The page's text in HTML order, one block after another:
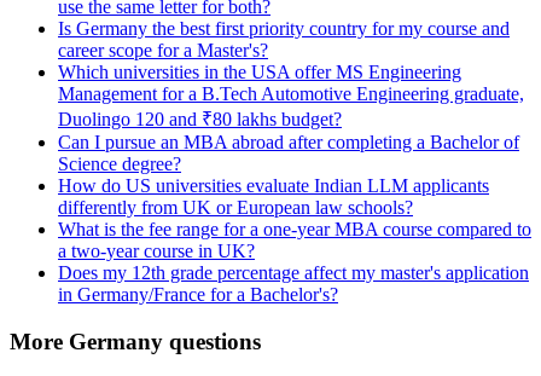
use the same letter for both?
Is Germany the best first priority country for my course and
career scope for a Master's?
Which universities in the USA offer MS Engineering
Management for a B.Tech Automotive Engineering graduate,
Duolingo 120 and ₹80 lakhs budget?
Can I pursue an MBA abroad after completing a Bachelor of
Science degree?
How do US universities evaluate Indian LLM applicants
differently from UK or European law schools?
What is the fee range for a one-year MBA course compared to
a two-year course in UK?
Does my 12th grade percentage affect my master's application
in Germany/France for a Bachelor's?
More Germany questions